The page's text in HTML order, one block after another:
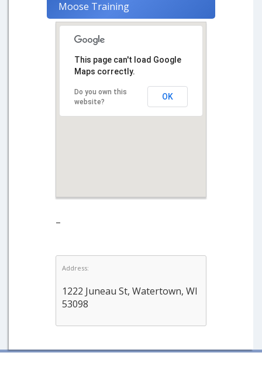
Moose Training
This page can't load Google
Maps correctly.
Do you own this
website?
OK
–
Address:
1222 Juneau St, Watertown, WI
53098